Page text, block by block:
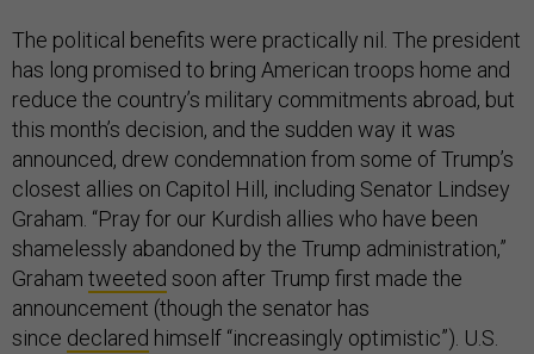
The political benefits were practically nil. The president
has long promised to bring American troops home and
reduce the country’s military commitments abroad, but
this month’s decision, and the sudden way it was
announced, drew condemnation from some of Trump’s
closest allies on Capitol Hill, including Senator Lindsey
Graham. “Pray for our Kurdish allies who have been
shamelessly abandoned by the Trump administration,”
Graham tweeted soon after Trump first made the
announcement (though the senator has
since declared himself “increasingly optimistic”). U.S.